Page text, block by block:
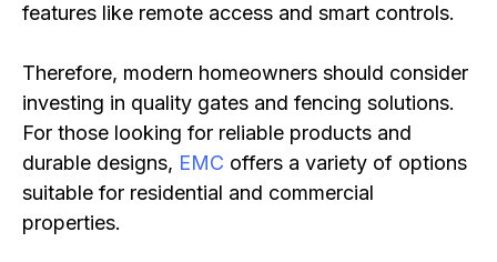
features like remote access and smart controls.
Therefore, modern homeowners should consider
investing in quality gates and fencing solutions.
For those looking for reliable products and
durable designs, EMC offers a variety of options
suitable for residential and commercial
properties.